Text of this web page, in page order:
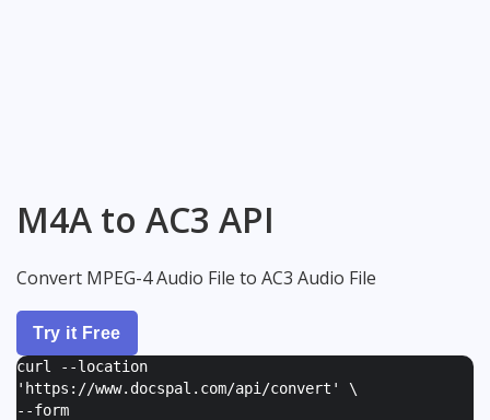
M4A to AC3 API
Convert MPEG-4 Audio File to AC3 Audio File
Try it Free
curl --location
'https://www.docspal.com/api/convert' \
--form